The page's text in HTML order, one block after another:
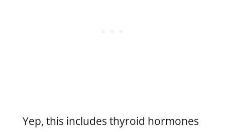
Yep, this includes thyroid hormones